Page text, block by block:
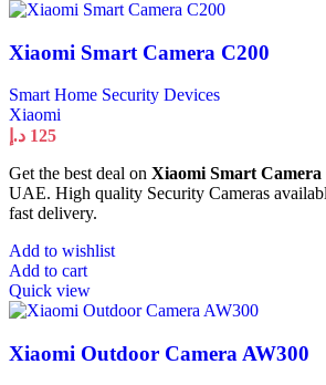
Xiaomi Smart Camera C200
Smart Home Security Devices
Xiaomi
125 د.إ
Get the best deal on Xiaomi Smart Camera
UAE. High quality Security Cameras
fast delivery.
Add to wishlist
Add to cart
Quick view
Xiaomi Outdoor Camera AW300